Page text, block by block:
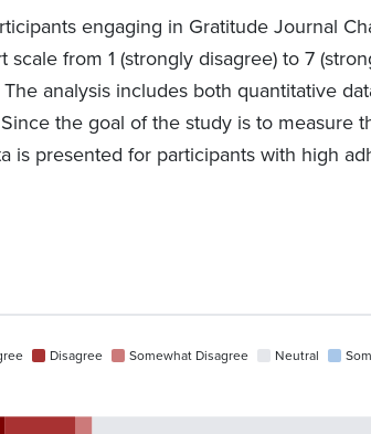
engaging in Gratitude Journal
scale from 1 (strongly disagree) to 7
analysis includes both quantitative
the goal of the study is to measure
is presented for participants with high
Disagree Somewhat Disagree Neutral